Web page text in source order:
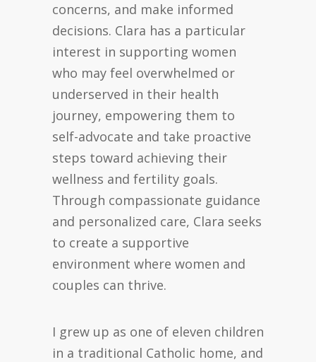
concerns, and make informed
decisions. Clara has a particular
interest in supporting women
who may feel overwhelmed or
underserved in their health
journey, empowering them to
self-advocate and take proactive
steps toward achieving their
wellness and fertility goals.
Through compassionate guidance
and personalized care, Clara seeks
to create a supportive
environment where women and
couples can thrive.
I grew up as one of eleven children
in a traditional Catholic home, and